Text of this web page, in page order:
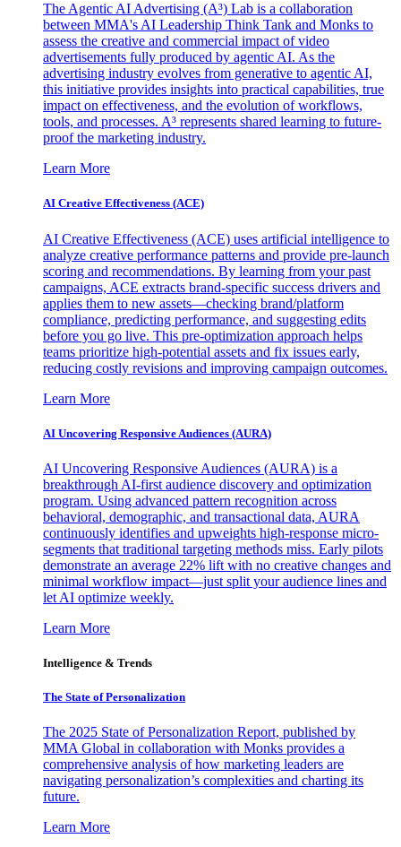
The Agentic AI Advertising (A³) Lab is a collaboration
between MMA's AI Leadership Think Tank and Monks to
assess the creative and commercial impact of video
advertisements fully produced by agentic AI. As the
advertising industry evolves from generative to agentic AI,
this initiative provides insights into practical capabilities, true
impact on effectiveness, and the evolution of workflows,
tools, and processes. A³ represents shared learning to future-
proof the marketing industry.
Learn More
AI Creative Effectiveness (ACE)
AI Creative Effectiveness (ACE) uses artificial intelligence to
analyze creative performance patterns and provide pre-launch
scoring and recommendations. By learning from your past
campaigns, ACE extracts brand-specific success drivers and
applies them to new assets—checking brand/platform
compliance, predicting performance, and suggesting edits
before you go live. This pre-optimization approach helps
teams prioritize high-potential assets and fix issues early,
reducing costly revisions and improving campaign outcomes.
Learn More
AI Uncovering Responsive Audiences (AURA)
AI Uncovering Responsive Audiences (AURA) is a
breakthrough AI-first audience discovery and optimization
program. Using advanced pattern recognition across
behavioral, demographic, and transactional data, AURA
continuously identifies and upweights high-response micro-
segments that traditional targeting methods miss. Early pilots
demonstrate an average 22% lift with no creative changes and
minimal workflow impact—just split your audience lines and
let AI optimize weekly.
Learn More
Intelligence & Trends
The State of Personalization
The 2025 State of Personalization Report, published by
MMA Global in collaboration with Monks provides a
comprehensive analysis of how marketing leaders are
navigating personalization’s complexities and charting its
future.
Learn More